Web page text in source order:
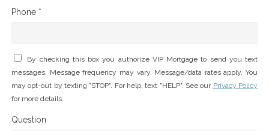
Phone *
By checking this box you authorize VIP Mortgage to send you text
messages. Message frequency may vary. Message/data rates apply. You
may opt-out by texting "STOP". For help, text "HELP". See our Privacy Policy
for more details.
Question